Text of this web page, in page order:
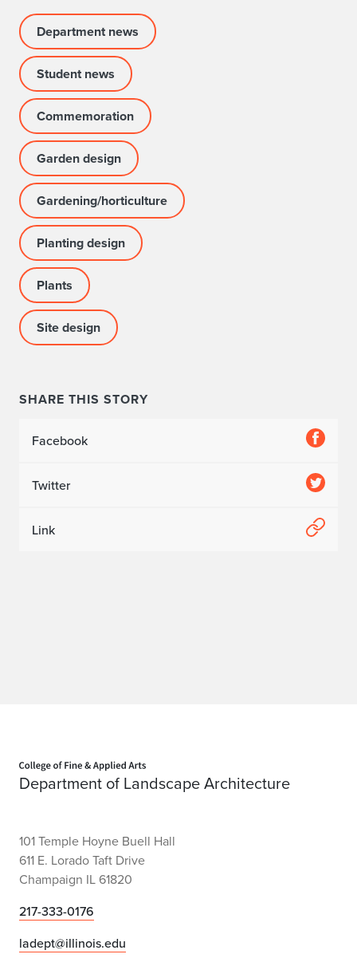
G
a
r
d
e
n
E
s
t
a
b
i
e
d
Department news
Student news
Commemoration
Garden design
Gardening/horticulture
Planting design
Plants
Site design
SHARE THIS STORY
Facebook
Twitter
Link
Department of Landscape Architecture
101 Temple Hoyne Buell Hall
611 E. Lorado Taft Drive
Champaign IL 61820
217-333-0176
ladept@illinois.edu